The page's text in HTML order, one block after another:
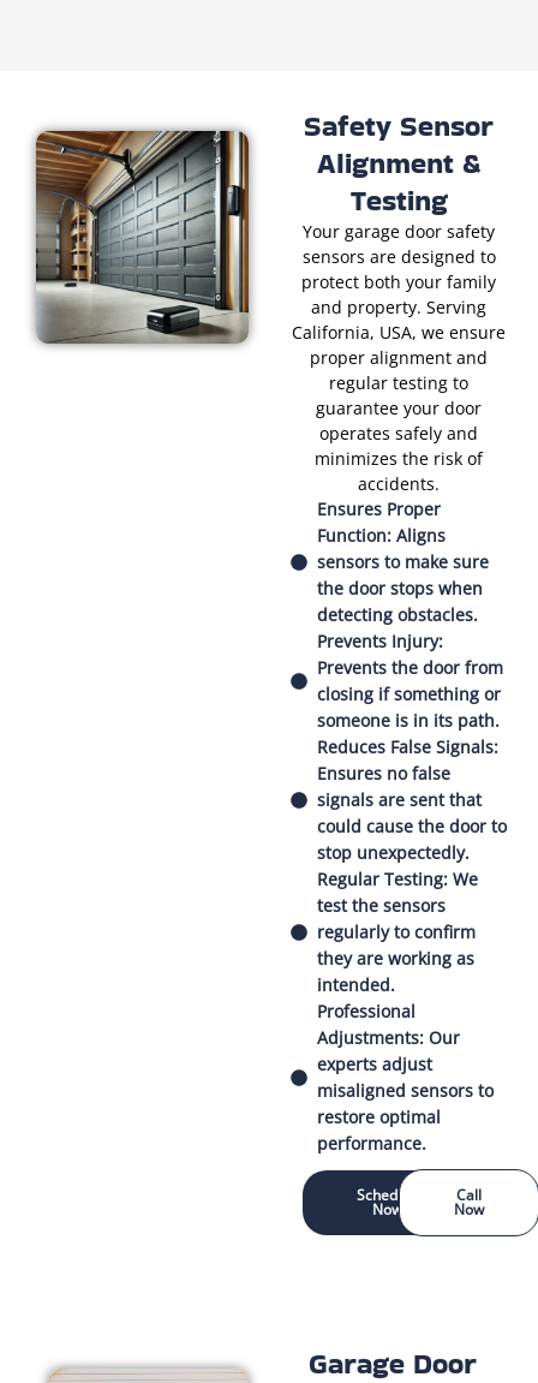
Safety Sensor
Alignment &
Testing
Your garage door safety
sensors are designed to
protect both your family
and property. Serving
California, USA, we ensure
proper alignment and
regular testing to
guarantee your door
operates safely and
minimizes the risk of
accidents.
Ensures Proper
Function: Aligns
sensors to make sure
the door stops when
detecting obstacles.
Prevents Injury:
Prevents the door from
closing if something or
someone is in its path.
Reduces False Signals:
Ensures no false
signals are sent that
could cause the door to
stop unexpectedly.
Regular Testing: We
test the sensors
regularly to confirm
they are working as
intended.
Professional
Adjustments: Our
experts adjust
misaligned sensors to
restore optimal
performance.
Schedule
Now
Call
Now
Garage Door